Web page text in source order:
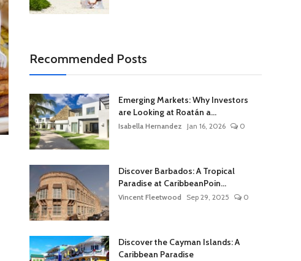
Recommended Posts
Emerging Markets: Why Investors
are Looking at Roatán a...
Isabella Hernandez Jan 16, 2026 0
Discover Barbados: A Tropical
Paradise at CaribbeanPoin...
Vincent Fleetwood Sep 29, 2025 0
Discover the Cayman Islands: A
Caribbean Paradise